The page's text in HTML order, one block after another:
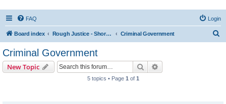
FAQ Login
Board index Rough Justice - Short Videos on Hot Topics Criminal Government
Criminal Government
New Topic Search
5 topics • Page 1 of 1